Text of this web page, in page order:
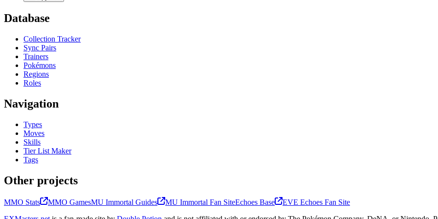
Database
Collection Tracker
Sync Pairs
Trainers
Pokémons
Regions
Roles
Navigation
Types
Moves
Skills
Tier List Maker
Tags
Other projects
MMO Stats MMO GamesMU Immortal Guides MU Immortal Fan SiteEchoes Base
EVE Echoes Fan Site